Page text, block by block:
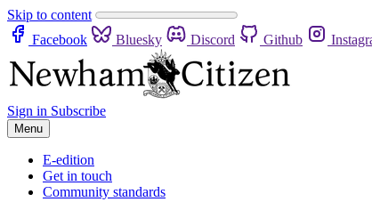
Skip to content
Facebook
Bluesky Discord Github
Sign in Subscribe
Menu
E-edition
Get in touch
Community standards